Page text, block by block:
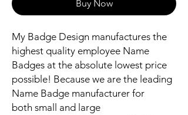
Buy Now
My Badge Design manufactures the
highest quality employee Name
Badges at the absolute lowest price
possible! Because we are the leading
Name Badge manufacturer for
both small and large